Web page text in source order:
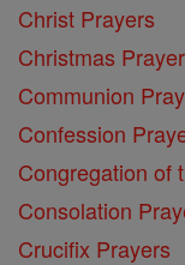
Christ Prayers
Christmas
Communion
Confession
Congregation of
Consolation
Crucifix Prayers